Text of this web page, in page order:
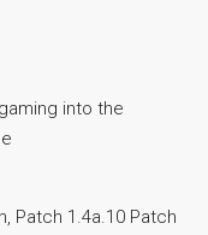
into the
Patch 1.4a.10 Patch